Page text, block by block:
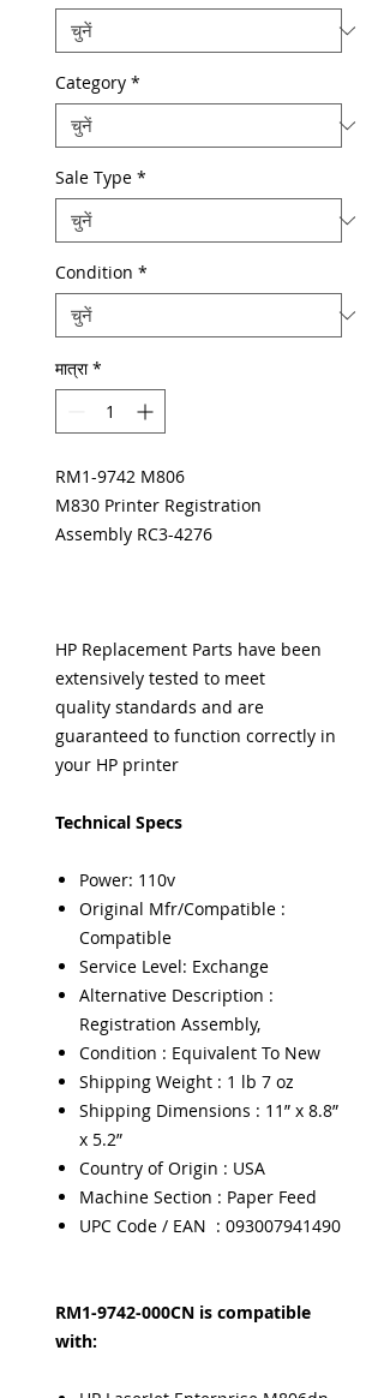
Category *
Sale Type *
Condition *
मात्रा *
RM1-9742 M806
M830 Printer Registration
Assembly RC3-4276
HP Replacement Parts have been
extensively tested to meet
quality standards and are
guaranteed to function correctly in
your HP printer
Technical Specs
Power: 110v
Original Mfr/Compatible :
Compatible
Service Level: Exchange
Alternative Description :
Registration Assembly,
Condition : Equivalent To New
Shipping Weight : 1 lb 7 oz
Shipping Dimensions : 11” x 8.8”
x 5.2”
Country of Origin : USA
Machine Section : Paper Feed
UPC Code / EAN : 093007941490
RM1-9742-000CN is compatible
with: